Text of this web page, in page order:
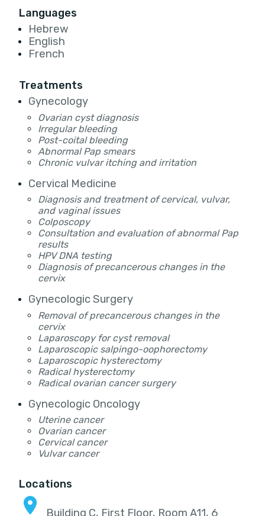
Languages
Hebrew
English
French
Treatments
Gynecology
Ovarian cyst diagnosis
Irregular bleeding
Post-coital bleeding
Abnormal Pap smears
Chronic vulvar itching and irritation
Cervical Medicine
Diagnosis and treatment of cervical, vulvar,
and vaginal issues
Colposcopy
Consultation and evaluation of abnormal Pap
results
HPV DNA testing
Diagnosis of precancerous changes in the
cervix
Gynecologic Surgery
Removal of precancerous changes in the
cervix
Laparoscopy for cyst removal
Laparoscopic salpingo-oophorectomy
Laparoscopic hysterectomy
Radical hysterectomy
Radical ovarian cancer surgery
Gynecologic Oncology
Uterine cancer
Ovarian cancer
Cervical cancer
Vulvar cancer
Locations
Building C, First Floor, Room A11, 6